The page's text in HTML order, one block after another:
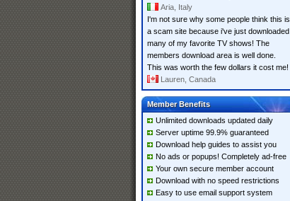
Aria, Italy
I'm not sure why some people think this is
a scam site because i've just downloaded
many of my favorite TV shows! The
members download area is well done.
This was worth the few dollars it cost me!
Lauren, Canada
Member Benefits
Unlimited downloads updated daily
Server uptime 99.9% guaranteed
Download help guides to assist you
No ads or popups! Completely ad-free
Your own secure member account
Download with no speed restrictions
Easy to use email support system